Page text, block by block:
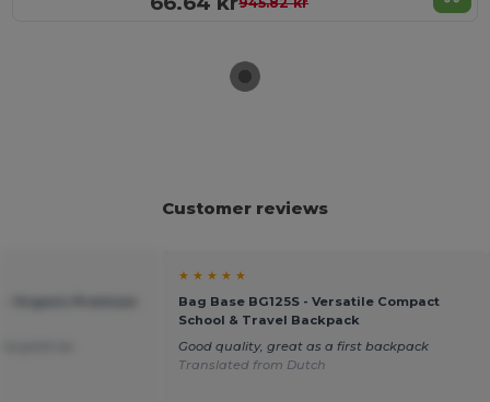
Customer reviews
★ ★ ★ ★ ★
Bag Base BG125S - Versatile Compact
School & Travel Backpack
Good quality, great as a first backpack
Translated from Dutch